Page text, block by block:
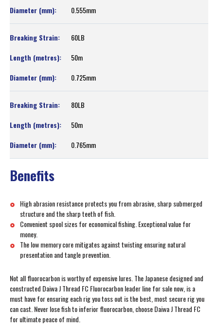
0.555mm
60LB
50m
0.725mm
80LB
50m
0.765mm
Benefits
High abrasion resistance protects you from abrasive, sharp submerged
structure and the sharp teeth of fish.
Convenient spool sizes for economical fishing. Exceptional value for
money.
The low memory core mitigates against twisting ensuring natural
presentation and tangle prevention.
Not all fluorocarbon is worthy of expensive lures. The Japanese designed and
constructed Daiwa J Thread FC Fluorocarbon leader line for sale now, is a
must have for ensuring each rig you toss out is the best, most secure rig you
can cast. Never lose fish to inferior fluorocarbon, choose Daiwa J Thread FC
for ultimate peace of mind.